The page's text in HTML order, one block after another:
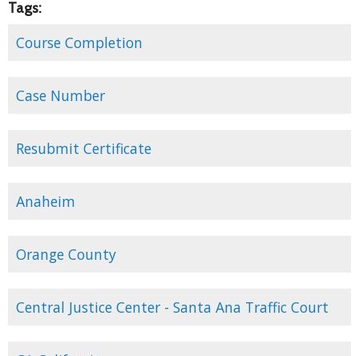
Tags:
Course Completion
Case Number
Resubmit Certificate
Anaheim
Orange County
Central Justice Center - Santa Ana Traffic Court